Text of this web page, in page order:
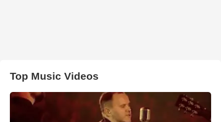
Top Music Videos